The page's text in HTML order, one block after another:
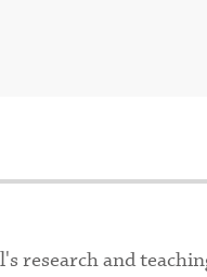
research and